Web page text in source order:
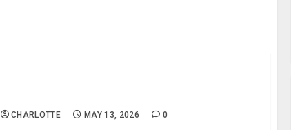
CHARLOTTE MAY 13, 2026 0